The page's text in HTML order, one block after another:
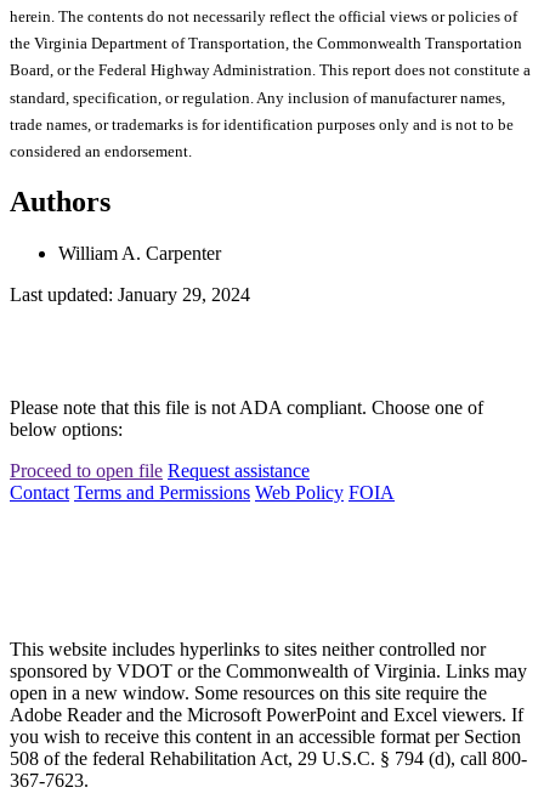
herein. The contents do not necessarily reflect the official views or policies of
the Virginia Department of Transportation, the Commonwealth Transportation
Board, or the Federal Highway Administration. This report does not constitute a
standard, specification, or regulation. Any inclusion of manufacturer names,
trade names, or trademarks is for identification purposes only and is not to be
considered an endorsement.
Authors
William A. Carpenter
Last updated: January 29, 2024
Please note that this file is not ADA compliant. Choose one of
below options:
Proceed to open file Request assistance
Contact Terms and Permissions Web Policy FOIA
This website includes hyperlinks to sites neither controlled nor
sponsored by VDOT or the Commonwealth of Virginia. Links may
open in a new window. Some resources on this site require the
Adobe Reader and the Microsoft PowerPoint and Excel viewers. If
you wish to receive this content in an accessible format per Section
508 of the federal Rehabilitation Act, 29 U.S.C. § 794 (d), call 800-
367-7623.